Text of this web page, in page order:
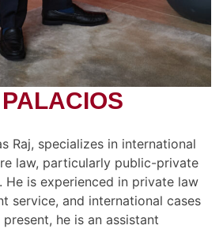
Raj, specializes in international
law, particularly public-private
He is experienced in private law
service, and international cases
he is an assistant